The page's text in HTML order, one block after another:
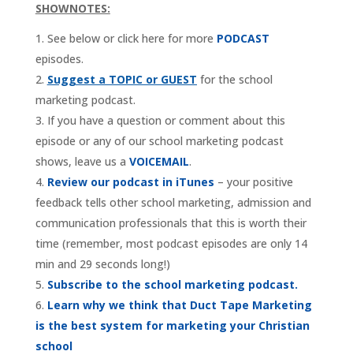
SHOWNOTES:
See below or click here for more PODCAST
episodes.
Suggest a TOPIC or GUEST for the school
marketing podcast.
If you have a question or comment about this
episode or any of our school marketing podcast
shows, leave us a VOICEMAIL.
Review our podcast in iTunes – your positive
feedback tells other school marketing, admission and
communication professionals that this is worth their
time (remember, most podcast episodes are only 14
min and 29 seconds long!)
Subscribe to the school marketing podcast.
Learn why we think that Duct Tape Marketing
is the best system for marketing your Christian
school